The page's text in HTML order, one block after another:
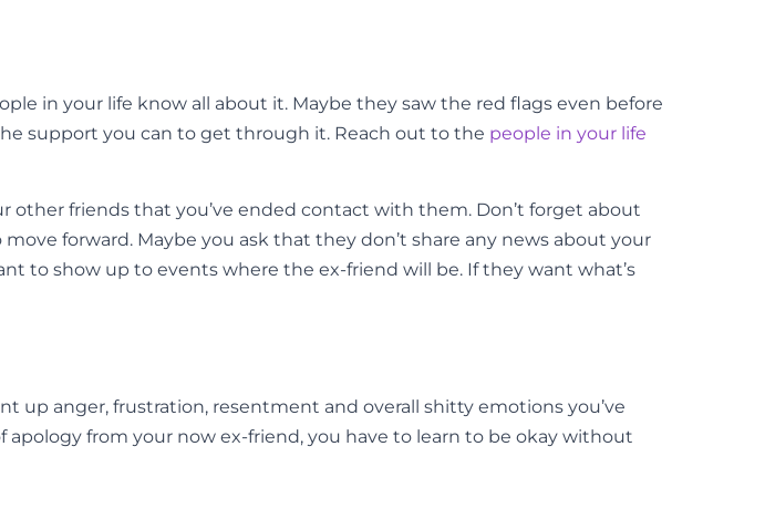
in your life know all about it. Maybe they saw the red flags even before
support you can to get through it. Reach out to the people in your life
other friends that you’ve ended contact with them. Don’t forget about
forward. Maybe you ask that they don’t share any news about your
to show up to events where the ex-friend will be. If they want what’s
up anger, frustration, resentment and overall shitty emotions you’ve
from your now ex-friend, you have to learn to be okay without